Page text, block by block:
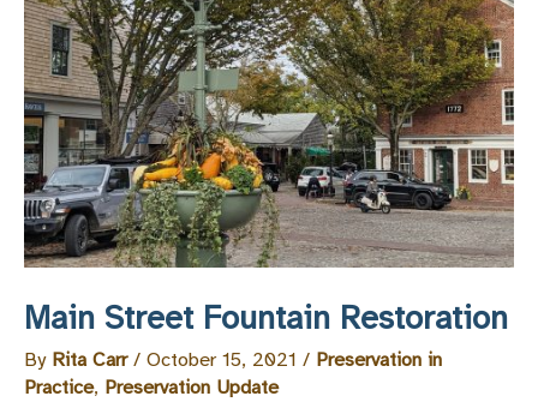
Main Street Fountain Restoration
By Rita Carr/ October 15, 2021 / Preservation in
Practice, Preservation Update